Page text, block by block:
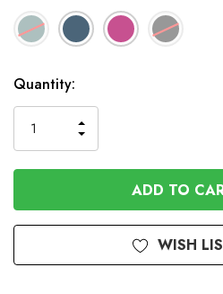
In
Stock
Quantity:
QUANTITY
OF
UNDEFINED
INCREASE
QUANTITY
OF
UNDEFINED
WISH